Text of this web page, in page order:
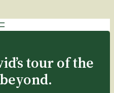
tour of the